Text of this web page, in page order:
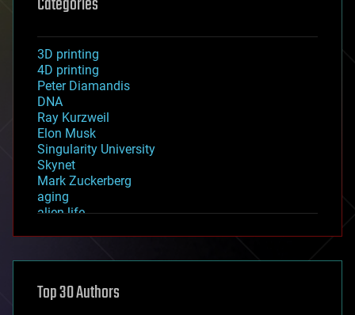
3D printing
4D printing
Peter Diamandis
DNA
Ray Kurzweil
Elon Musk
Singularity University
Skynet
Mark Zuckerberg
aging
alien life
asteroid/comet impacts
augmented reality
Top 30 Authors